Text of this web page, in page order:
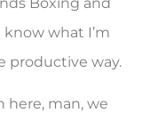
what I’m
productive way.
here, man, we